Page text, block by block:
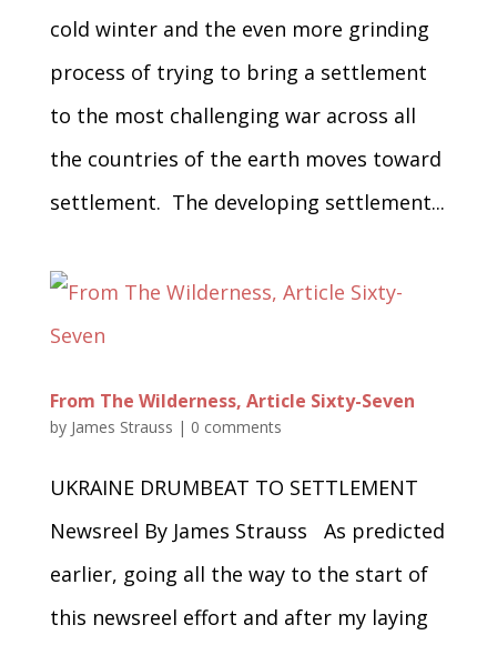
cold winter and the even more grinding
process of trying to bring a settlement
to the most challenging war across all
the countries of the earth moves toward
settlement. The developing settlement...
From The Wilderness, Article Sixty-Seven
by James Strauss | 0 comments
UKRAINE DRUMBEAT TO SETTLEMENT
Newsreel By James Strauss As predicted
earlier, going all the way to the start of
this newsreel effort and after my laying